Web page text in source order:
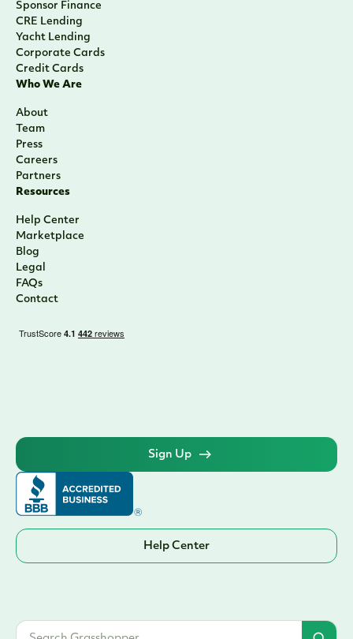
Sponsor Finance
CRE Lending
Yacht Lending
Corporate Cards
Credit Cards
Who We Are
About
Team
Press
Careers
Partners
Resources
Help Center
Marketplace
Blog
Legal
FAQs
Contact
Sign Up
Help Center